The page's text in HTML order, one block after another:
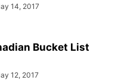
14, 2017
Bucket List
12, 2017